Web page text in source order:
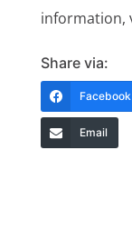
information,
Share via:
Facebook
Email